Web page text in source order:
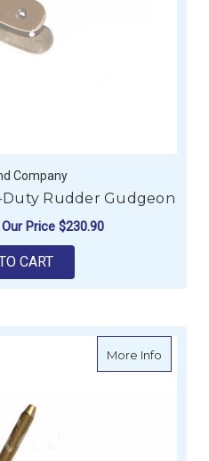
Company
Duty Rudder Gudgeon
Our Price $230.90
CART
More Infoabout